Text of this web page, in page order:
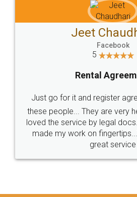
Jeet
Facebook
5
Rental
Just go for it and register
these people... They are very
loved the service by legal
made my work on
great service